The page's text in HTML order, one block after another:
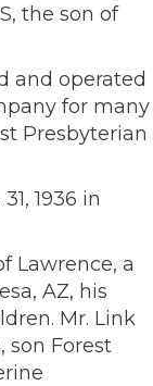
the son of
and operated
for many
Presbyterian
1936 in
Lawrence, a
AZ, his
Mr. Link
son Forest